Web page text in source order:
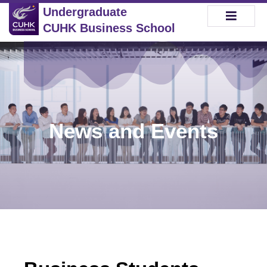
Undergraduate
CUHK Business School
News and Events